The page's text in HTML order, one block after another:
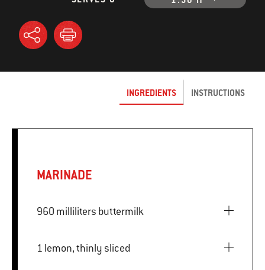
INGREDIENTS INSTRUCTIONS
MARINADE
960 milliliters buttermilk
1 lemon, thinly sliced